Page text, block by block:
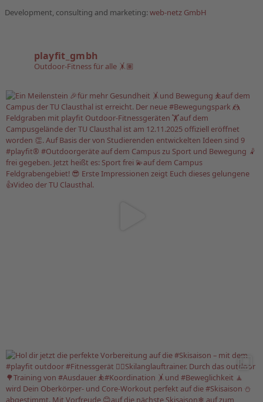
Development, consulting and marketing:web-netz GmbH
playfit_gmbh
Outdoor-Fitness für alle 🤸🏽